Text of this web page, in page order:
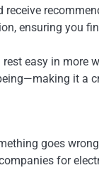
ensuring you
easy in
it a
goes
for